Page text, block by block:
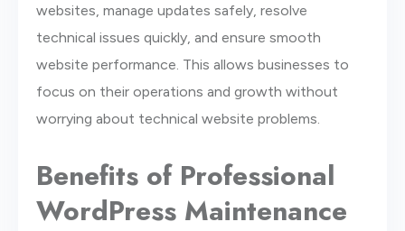
websites, manage updates safely, resolve
technical issues quickly, and ensure smooth
website performance. This allows businesses to
focus on their operations and growth without
worrying about technical website problems.
Benefits of Professional
WordPress Maintenance